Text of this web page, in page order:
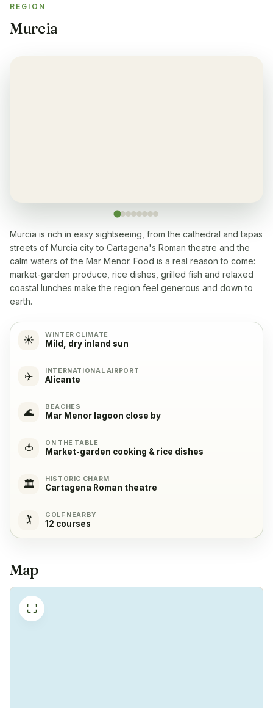
✓ Washingmachine
✓ Dishwasher
Yes
✓
✓
Cooking stove
✓ Oven
Yes
✓ Refrigerator
Freezer
REGION
Murcia
Murcia is rich in easy sightseeing, from the cathedral and tapas
streets of Murcia city to Cartagena's Roman theatre and the
calm waters of the Mar Menor. Food is a real reason to come:
market-garden produce, rice dishes, grilled fish and relaxed
coastal lunches make the region feel generous and down to
earth.
☀️ WINTER CLIMATE
Mild, dry inland sun
✈️ INTERNATIONAL AIRPORT
Alicante
🌊 BEACHES
Mar Menor lagoon close by
🍅 ON THE TABLE
Market-garden cooking & rice dishes
🏛️ HISTORIC CHARM
Cartagena Roman theatre
🏌️ GOLF NEARBY
12 courses
Map
⛶